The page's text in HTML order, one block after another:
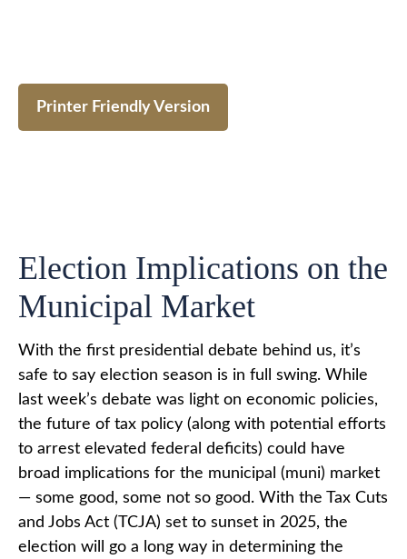
Printer Friendly Version
Election Implications on the
Municipal Market
With the first presidential debate behind us, it’s
safe to say election season is in full swing. While
last week’s debate was light on economic policies,
the future of tax policy (along with potential efforts
to arrest elevated federal deficits) could have
broad implications for the municipal (muni) market
— some good, some not so good. With the Tax Cuts
and Jobs Act (TCJA) set to sunset in 2025, the
election will go a long way in determining the